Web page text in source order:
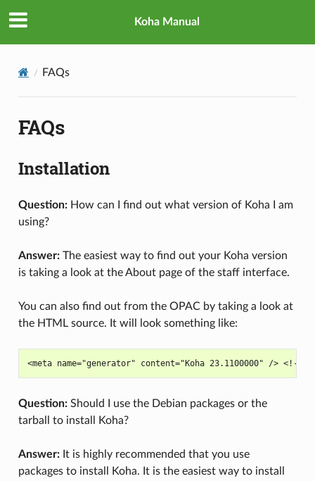
Koha Manual
FAQs
FAQs
Installation
Question:How can I find out what version of Koha I am
using?
Answer:The easiest way to find out your Koha version
is taking a look at the About page of the staff interface.
You can also find out from the OPAC by taking a look at
the HTML source. It will look something like:
Question:Should I use the Debian packages or the
tarball to install Koha?
Answer:It is highly recommended that you use
packages to install Koha. It is the easiest way to install